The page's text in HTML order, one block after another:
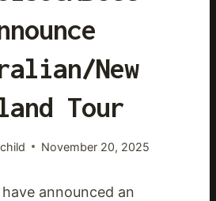
New
Tour
November 20, 2025
announced an